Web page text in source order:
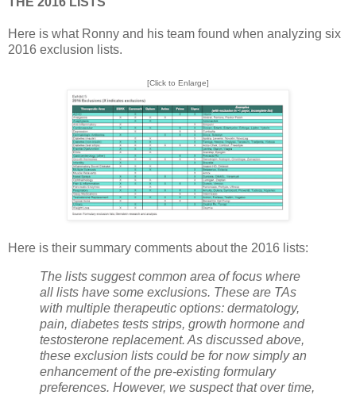
Here is what Ronny and his team found when analyzing six
2016 exclusion lists.
[Click to Enlarge]
Here is their summary comments about the 2016 lists:
The lists suggest common area of focus where
all lists have some exclusions. These are TAs
with multiple therapeutic options: dermatology,
pain, diabetes tests strips, growth hormone and
testosterone replacement. As discussed above,
these exclusion lists could be for now simply an
enhancement of the pre-existing formulary
preferences. However, we suspect that over time,